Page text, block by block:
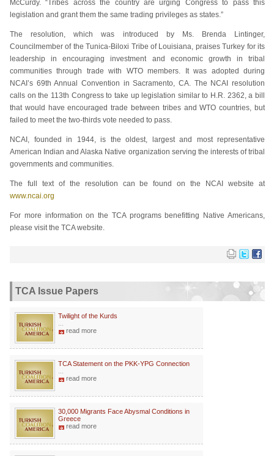
McCurdy. “Tribes across the country are urging Congress to pass this
legislation and grant them the same trading privileges as states.”
The resolution, which was introduced by Ms. Brenda Lintinger,
Councilmember of the Tunica-Biloxi Tribe of Louisiana, praises Turkey for its
leadership in encouraging investment and economic growth in tribal
communities through trade with WTO members. It was adopted during
NCAI’s 69th Annual Convention in Sacramento, CA. The NCAI resolution
calls on the 113th Congress to take up legislation similar to H.R. 2362, a bill
that would have encouraged trade between tribes and WTO countries, but
failed to meet the two-thirds vote needed to pass.
NCAI, founded in 1944, is the oldest, largest and most representative
American Indian and Alaska Native organization serving the interests of tribal
governments and communities.
The full text of the resolution can be found on the NCAI website at
www.ncai.org
For more information on the TCA programs benefitting Native Americans,
please visit the TCA website.
TCA Issue Papers
Twilight of the Kurds
read more
TCA Statement on the PKK-YPG Connection
read more
30,000 Migrants Face Abysmal Conditions in
Greece
read more